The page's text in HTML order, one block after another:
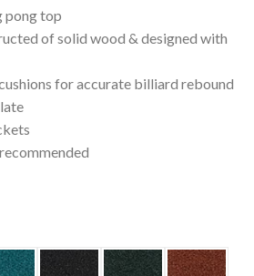
pong top
of solid wood & designed with
for accurate billiard rebound